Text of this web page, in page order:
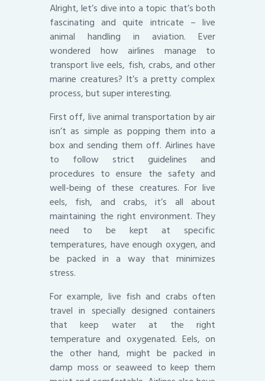
Alright, let’s dive into a topic that’s both
fascinating and quite intricate – live
animal handling in aviation. Ever
wondered how airlines manage to
transport live eels, fish, crabs, and other
marine creatures? It’s a pretty complex
process, but super interesting.
First off, live animal transportation by air
isn’t as simple as popping them into a
box and sending them off. Airlines have
to follow strict guidelines and
procedures to ensure the safety and
well-being of these creatures. For live
eels, fish, and crabs, it’s all about
maintaining the right environment. They
need to be kept at specific
temperatures, have enough oxygen, and
be packed in a way that minimizes
stress.
For example, live fish and crabs often
travel in specially designed containers
that keep water at the right
temperature and oxygenated. Eels, on
the other hand, might be packed in
damp moss or seaweed to keep them